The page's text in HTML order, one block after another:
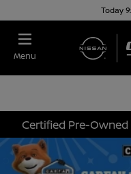
Today
Menu
Certified Pre-Owned